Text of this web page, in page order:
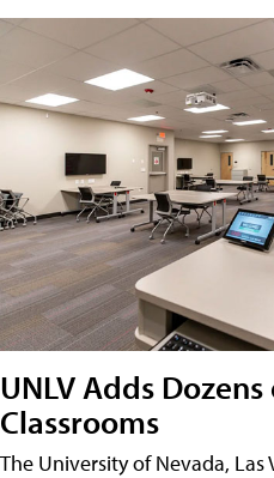
UNLV Adds
Classrooms
The University of Nevada, Las